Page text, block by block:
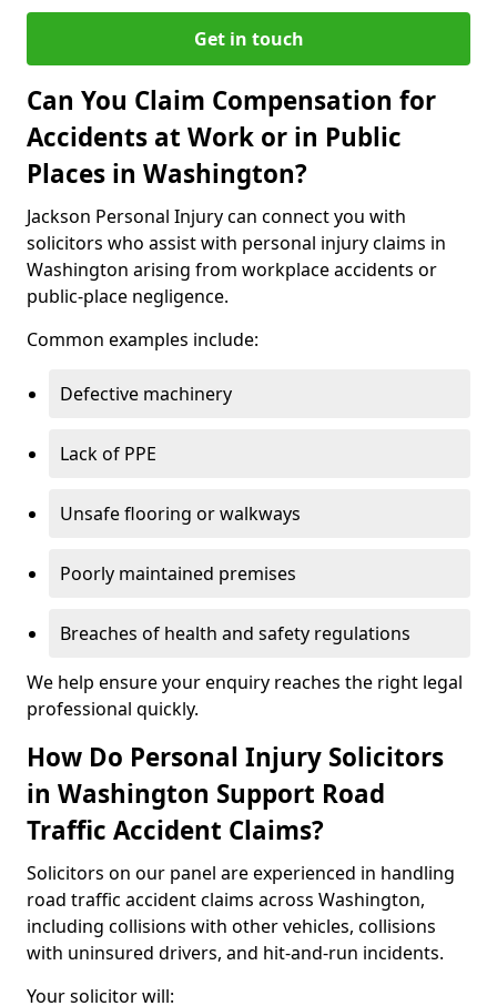
Get in touch
Can You Claim Compensation for
Accidents at Work or in Public
Places in Washington?
Jackson Personal Injury can connect you with
solicitors who assist with personal injury claims in
Washington arising from workplace accidents or
public-place negligence.
Common examples include:
Defective machinery
Lack of PPE
Unsafe flooring or walkways
Poorly maintained premises
Breaches of health and safety regulations
We help ensure your enquiry reaches the right legal
professional quickly.
How Do Personal Injury Solicitors
in Washington Support Road
Traffic Accident Claims?
Solicitors on our panel are experienced in handling
road traffic accident claims across Washington,
including collisions with other vehicles, collisions
with uninsured drivers, and hit-and-run incidents.
Your solicitor will: